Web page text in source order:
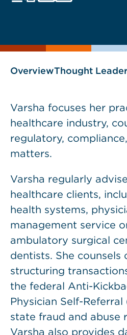
as
OverviewThought
Varsha focuses her
healthcare industry,
regulatory,
matters.
Varsha regularly
healthcare clients,
health systems,
management service
ambulatory surgical
dentists. She counsels
structuring
the federal Anti-
Physician Self-
state fraud and abuse
Varsha also provides